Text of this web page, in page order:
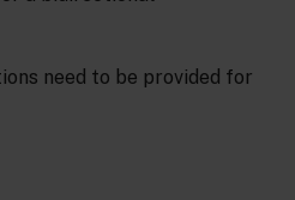
need to be provided for